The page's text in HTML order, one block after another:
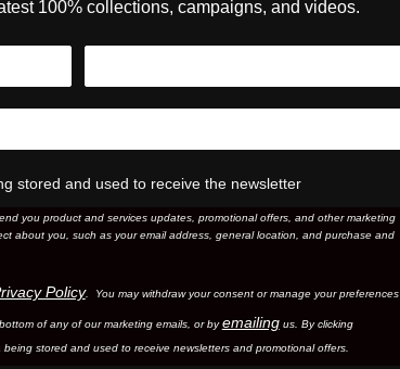
100% collections, campaigns, and videos.
stored and used to receive the newsletter
you product and services updates, promotional offers, and other marketing
about you, such as your email address, general location, and purchase and
Policy. You may withdraw your consent or manage your preferences
of any of our marketing emails, or byemailingus. By clicking
stored and used to receive newsletters and promotional offers.